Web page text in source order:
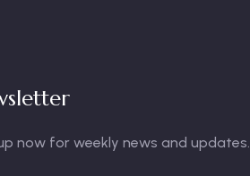
now for weekly news and updates.